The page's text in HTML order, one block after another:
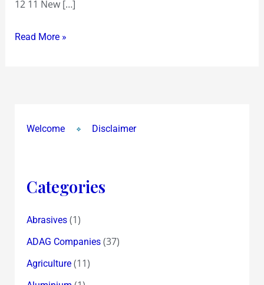
12 11 New […]
%
TOPS
OVER
Read More »
Welcome Disclaimer
Categories
Abrasives(1)
ADAG Companies(37)
Agriculture(11)